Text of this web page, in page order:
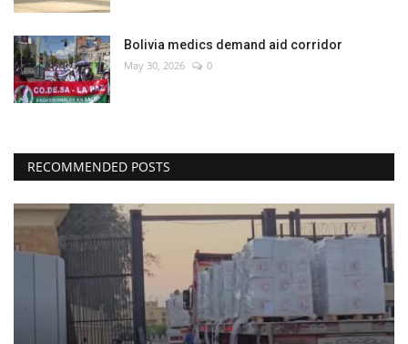
Bolivia medics demand aid corridor
May 30, 2026 0
RECOMMENDED POSTS